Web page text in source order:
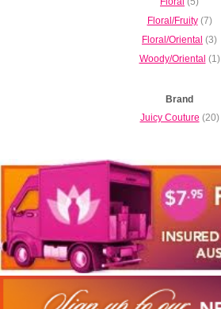
Floral/Fruity(7)
Floral/Oriental (3)
Woody/Oriental (1)
Brand
Juicy Couture (20)